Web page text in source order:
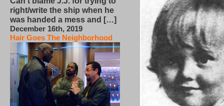
right/write the ship when he
was handed a mess and […]
December 16th, 2019
Hair Goes The Neighborhood